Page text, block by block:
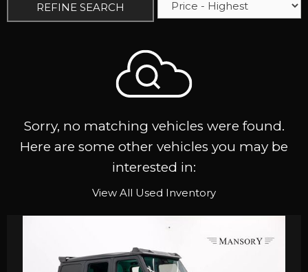
REFINE SEARCH
Sorry, no matching vehicles were found.
Here are some other vehicles you may be
interested in:
View All Used Inventory